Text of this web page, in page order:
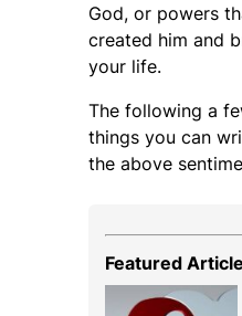
God, or powers
created him and
your life.
The following a
things you can
the above
Featured Article